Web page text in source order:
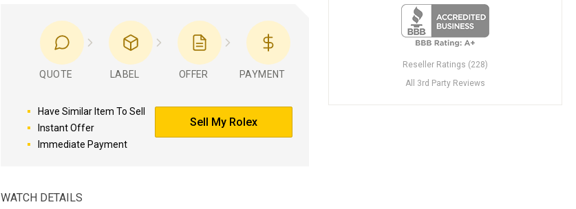
QUOTE LABEL OFFER PAYMENT
Have Similar Item To Sell
Instant Offer
Immediate Payment
Sell My Rolex
WATCH DETAILS
Reseller Ratings (228)
All 3rd Party Reviews